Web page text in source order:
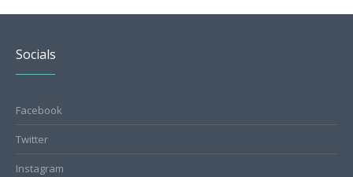
Socials
Facebook
Twitter
Instagram